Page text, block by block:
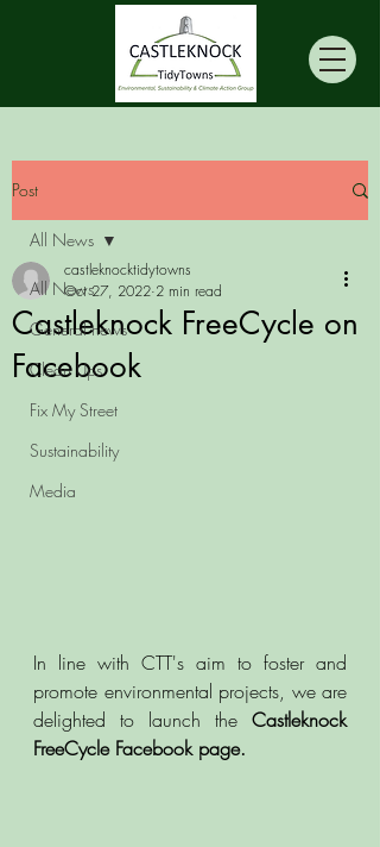
Post
All News
General news
Clean Ups
Fix My Street
Sustainability
Media
All News
Castleknock FreeCycle on
Facebook
castleknocktidytowns
Oct 27, 2022 2 min read
In line with CTT's aim to foster and
promote environmental projects, we are
delighted to launch the Castleknock
FreeCycle Facebook page.